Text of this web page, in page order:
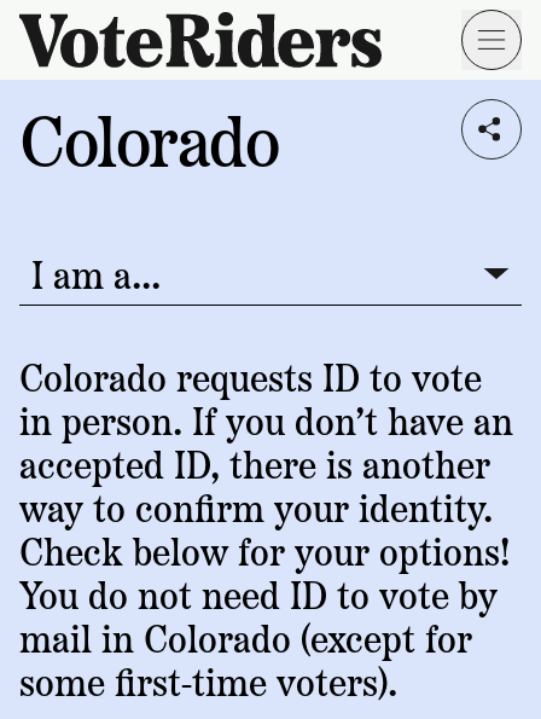
Skip to main content
Voting
Involved
Work
About
Us
Volunteer
Student
Get
Free
I live in...
Check
ID
Rules
Learn
Your
State's
Rules
Get
an
For
Individuals
Volunteer
Ways
to
Give
For
Impact
Blog
Voter
Stories
News
Insights
Our
Research
Policy
VoteRiders
Who
We
Are
Our
Staff
Leadership
Donate
Monthly
→
More
Ways
to
Give
→
Colorado
I am a...
Colorado requests ID to vote
in person. If you don’t have an
accepted ID, there is another
way to confirm your identity.
Check below for your options!
You do not need ID to vote by
mail in Colorado (except for
some first-time voters).